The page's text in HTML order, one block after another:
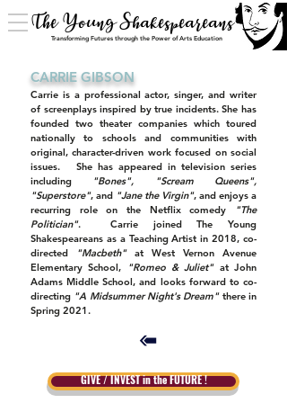
The Young Shakespeareans
Transforming Futures through the Power of Arts Education
CARRIE GIBSON
Carrie is a professional actor, singer, and writer
of screenplays inspired by true incidents. She has
founded two theater companies which toured
nationally to schools and communities with
original, character-driven work focused on social
issues. She has appeared in television series
including
"Bones", "Scream Queens",
"Superstore", and "Jane the Virgin", and enjoys a
recurring role on the Netflix comedy
"The
Politician". Carrie joined The Young
Shakespeareans as a Teaching Artist in 2018, co-
directed
"Macbeth"at West Vernon Avenue
Elementary School,
"Romeo & Juliet"at John
Adams Middle School, and looks forward to co-
directing "A Midsummer Night's Dream"there in
Spring 2021.
GIVE / INVEST in the FUTURE !